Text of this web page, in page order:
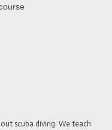
scuba diving. We teach